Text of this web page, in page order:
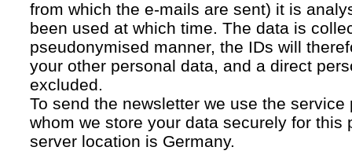
from which the e-mails are sent) it is
been used at which time. The data is
pseudonymised manner, the IDs will
your other personal data, and a direct
excluded.
To send the newsletter we use the
whom we store your data securely for this
server location is Germany.